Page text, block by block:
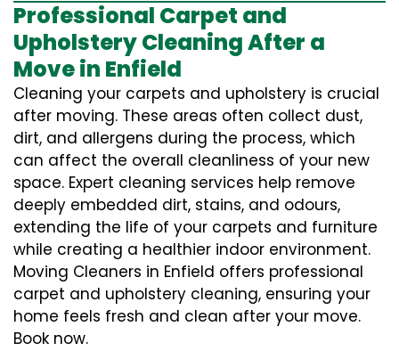
Professional Carpet and
Upholstery Cleaning After a
Move in Enfield
Cleaning your carpets and upholstery is crucial
after moving. These areas often collect dust,
dirt, and allergens during the process, which
can affect the overall cleanliness of your new
space. Expert cleaning services help remove
deeply embedded dirt, stains, and odours,
extending the life of your carpets and furniture
while creating a healthier indoor environment.
Moving Cleaners in Enfield offers professional
carpet and upholstery cleaning, ensuring your
home feels fresh and clean after your move.
Book now.